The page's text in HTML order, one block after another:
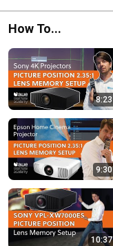
How To...
8:23
9:30
10:37